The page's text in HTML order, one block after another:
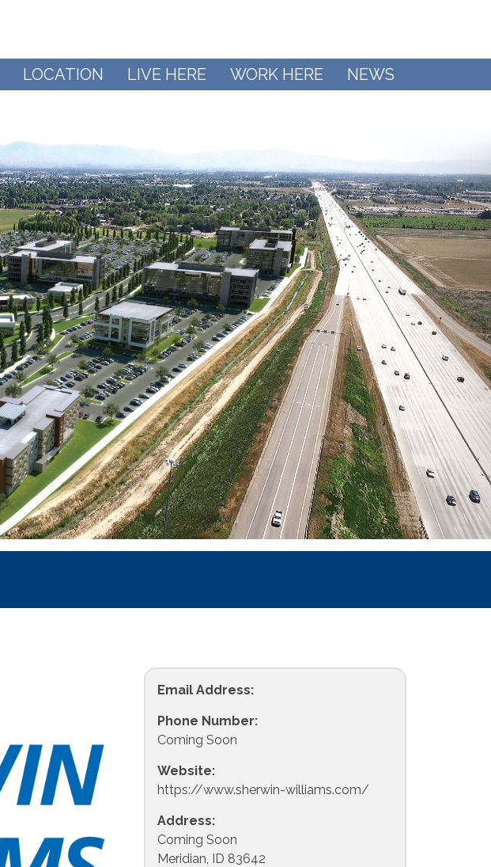
LOCATION LIVE HERE WORK HERE NEWS
Email Address:
Phone Number:
Coming Soon
Website:
https://www.sherwin-williams.com/
Address:
Coming Soon
Meridian, ID 83642